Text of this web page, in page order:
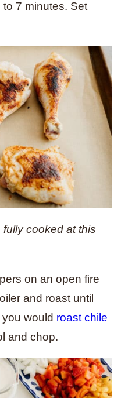
7 minutes. Set
cooked at this
on an open fire
and roast until
would roast chile
and chop.